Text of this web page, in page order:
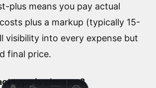
plus means you pay actual
plus a markup (typically 15-
visibility into every expense but
final price.
type is cheaper?